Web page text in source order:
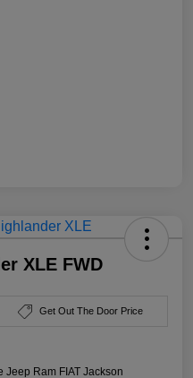
XLE FWD
Get Out The Door Price
Jeep Ram FIAT Jackson